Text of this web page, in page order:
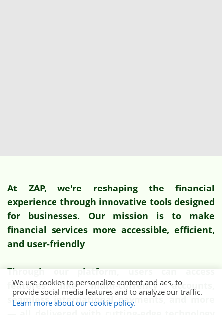
At ZAP, we're reshaping the financial
experience through innovative tools designed
for businesses. Our mission is to make
financial services more accessible, efficient,
and user-friendly
Through our platform, users can access
features like multi-currency accounts,
seamless international payments, and more
We use cookies to personalize content and ads, to
provide social media features and to analyze our traffic.
Learn more about our cookie policy.